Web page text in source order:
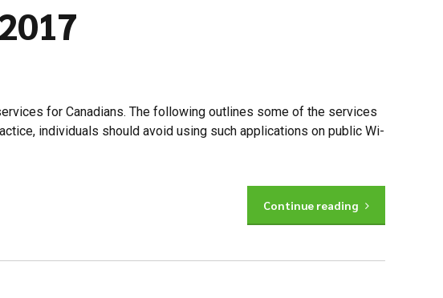
for Canadians. The following outlines some of the services
individuals should avoid using such applications on public Wi-
Continue reading